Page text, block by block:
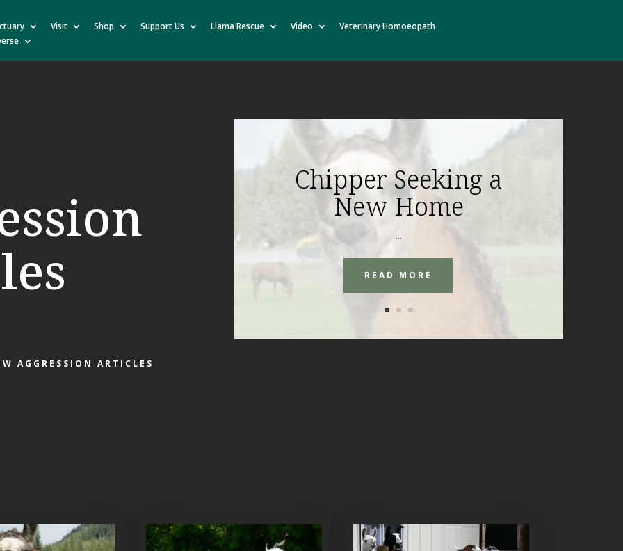
Visit Shop Support Us Llama Rescue Video
Veterinary Homoeopath
AGGRESSION ARTICLES
Chipper Seeking a
New Home
...
READ MORE